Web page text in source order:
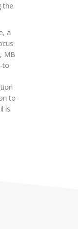
the
a
MB
to
to
is